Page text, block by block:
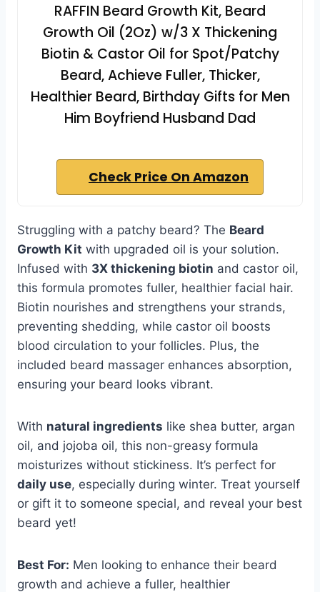
RAFFIN Beard Growth Kit, Beard
Growth Oil (2Oz) w/3 X Thickening
Biotin & Castor Oil for Spot/Patchy
Beard, Achieve Fuller, Thicker,
Healthier Beard, Birthday Gifts for Men
Him Boyfriend Husband Dad
Check Price On Amazon
Struggling with a patchy beard? The Beard
Growth Kit with upgraded oil is your solution.
Infused with 3X thickening biotin and castor oil,
this formula promotes fuller, healthier facial hair.
Biotin nourishes and strengthens your strands,
preventing shedding, while castor oil boosts
blood circulation to your follicles. Plus, the
included beard massager enhances absorption,
ensuring your beard looks vibrant.
With natural ingredients like shea butter, argan
oil, and jojoba oil, this non-greasy formula
moisturizes without stickiness. It’s perfect for
daily use, especially during winter. Treat yourself
or gift it to someone special, and reveal your best
beard yet!
Best For: Men looking to enhance their beard
growth and achieve a fuller, healthier